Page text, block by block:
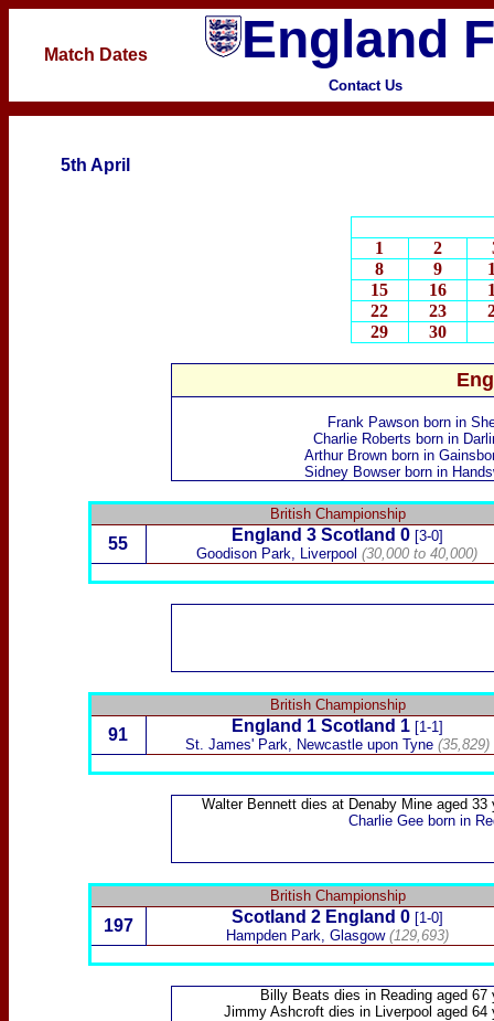
Match Dates England
Contact Us
5th April
1 2
8
9
15
16
22
23
29
30
Frank Pawsonborn in
Charlie Roberts born in
Arthur Brownborn in
Sidney Bowser born in
British Championship
55 England 3 Scotland 0 [3-0]
Goodison Park, Liverpool (30,000 to 40,000)
British Championship
91 England 1 Scotland 1 [1-1]
St. James' Park, Newcastle upon Tyne(35,829)
Walter Bennettdies at Denaby Mine aged 33
Charlie Geeborn in
British Championship
197 Scotland 2 England 0 [1-0]
Hampden Park, Glasgow(129,693)
Billy Beats dies in Reading aged 67
Jimmy Ashcroft dies in Liverpool aged 64